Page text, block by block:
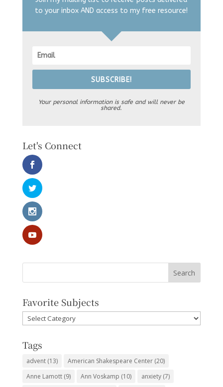
to your inbox AND access to my free resource!
SUBSCRIBE!
Your personal information is safe and will never be
shared.
Let's Connect
Favorite Subjects
Favorite
Subjects
Tags
advent(13) American Shakespeare Center(20)
Anne Lamott(9) Ann Voskamp (10) anxiety(7)